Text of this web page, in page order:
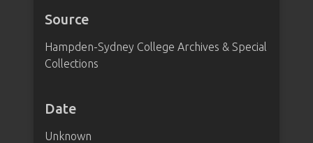
Source
Hampden-Sydney College Archives & Special
Collections
Date
Unknown